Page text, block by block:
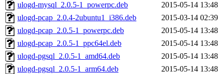
ulogd-mysql_2.0.5-1_powerpc.deb
2015-05-14 13:48
ulogd-pcap_2.0.4-2ubuntu1_i386.deb
2015-03-14 02:39
ulogd-pcap_2.0.5-1_powerpc.deb
2015-05-14 13:48
ulogd-pcap_2.0.5-1_ppc64el.deb
2015-05-14 13:48
ulogd-pgsql_2.0.5-1_amd64.deb
2015-05-14 13:48
ulogd-pgsql_2.0.5-1_arm64.deb
2015-05-14 13:48